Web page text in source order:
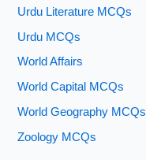
Urdu Literature MCQs
Urdu MCQs
World Affairs
World Capital MCQs
World Geography MCQs
Zoology MCQs